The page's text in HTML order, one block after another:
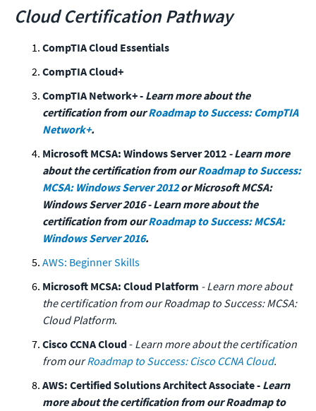
Cloud Certification Pathway
CompTIA Cloud Essentials
CompTIA Cloud+
CompTIA Network+ - Learn more about the
certification from ourRoadmap to Success: CompTIA
Network+.
Microsoft MCSA: Windows Server 2012 - Learn more
about the certification from ourRoadmap to Success:
MCSA: Windows Server 2012or Microsoft MCSA:
Windows Server 2016 - Learn more about the
certification from ourRoadmap to Success: MCSA:
Windows Server 2016.
AWS: Beginner Skills
Microsoft MCSA: Cloud Platform - Learn more about
the certification from our Roadmap to Success: MCSA:
Cloud Platform.
Cisco CCNA Cloud- Learn more about the certification
from ourRoadmap to Success: Cisco CCNA Cloud.
AWS: Certified Solutions Architect Associate - Learn
more about the certification from our Roadmap to